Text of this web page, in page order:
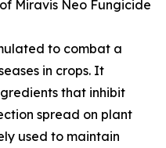
Miravis Neo Fungicide
to combat a
in crops. It
that inhibit
spread on plant
used to maintain